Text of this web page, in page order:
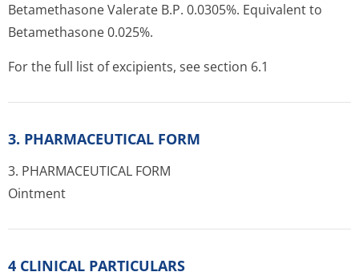
Betamethasone Valerate B.P. 0.0305%. Equivalent to
Betamethasone 0.025%.
For the full list of excipients, see section 6.1
3. PHARMACEUTICAL FORM
3. PHARMACEUTICAL FORM
Ointment
4 CLINICAL PARTICULARS